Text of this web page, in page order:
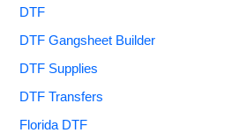
DTF
DTF Gangsheet Builder
DTF Supplies
DTF Transfers
Florida DTF